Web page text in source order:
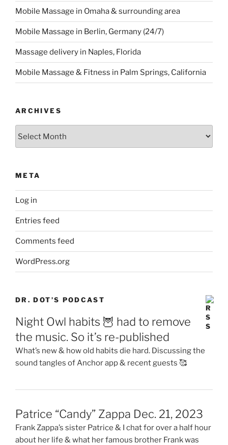
Mobile Massage in Omaha & surrounding area
Mobile Massage in Berlin, Germany (24/7)
Massage delivery in Naples, Florida
Mobile Massage & Fitness in Palm Springs, California
ARCHIVES
META
Log in
Entries feed
Comments feed
WordPress.org
DR. DOT’S PODCAST
Night Owl habits 🦉 had to remove
the music. So it’s re-published
What’s new & how old habits die hard. Discussing the
sound tangles of Anchor app & recent guests 🥰
Patrice “Candy” Zappa Dec. 21, 2023
Frank Zappa’s sister Patrice & I chat for over a half hour
about her life & what her famous brother Frank was